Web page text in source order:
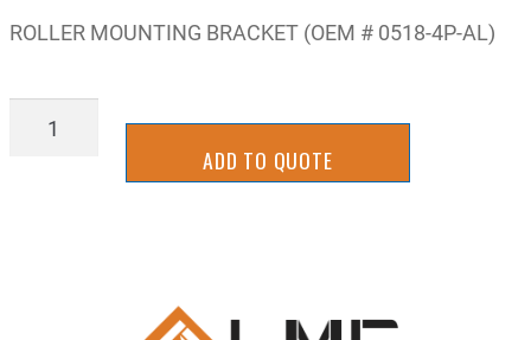
ROLLER MOUNTING BRACKET (OEM # 0518-4P-AL)
BGOF0518-
ADD TO QUOTE